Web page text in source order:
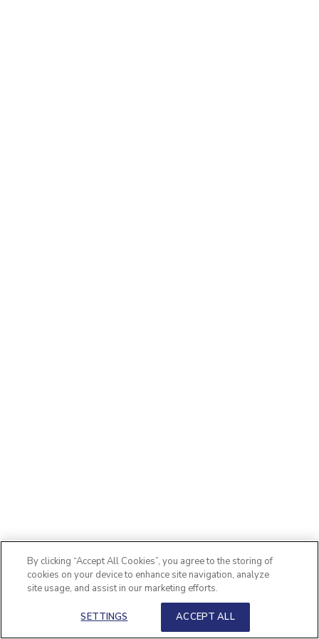
By clicking “Accept All Cookies”, you agree to the storing of
cookies on your device to enhance site navigation, analyze
site usage, and assist in our marketing efforts.
SETTINGS ACCEPT ALL